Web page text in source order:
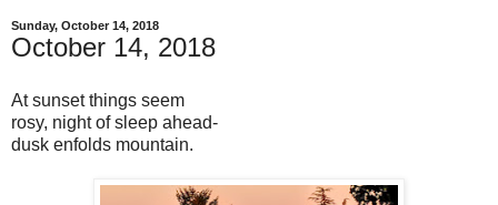
Sunday, October 14, 2018
October 14, 2018
At sunset things seem
rosy, night of sleep ahead-
dusk enfolds mountain.